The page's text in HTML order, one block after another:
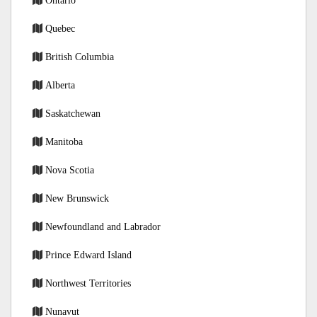
Quebec
British Columbia
Alberta
Saskatchewan
Manitoba
Nova Scotia
New Brunswick
Newfoundland and Labrador
Prince Edward Island
Northwest Territories
Nunavut